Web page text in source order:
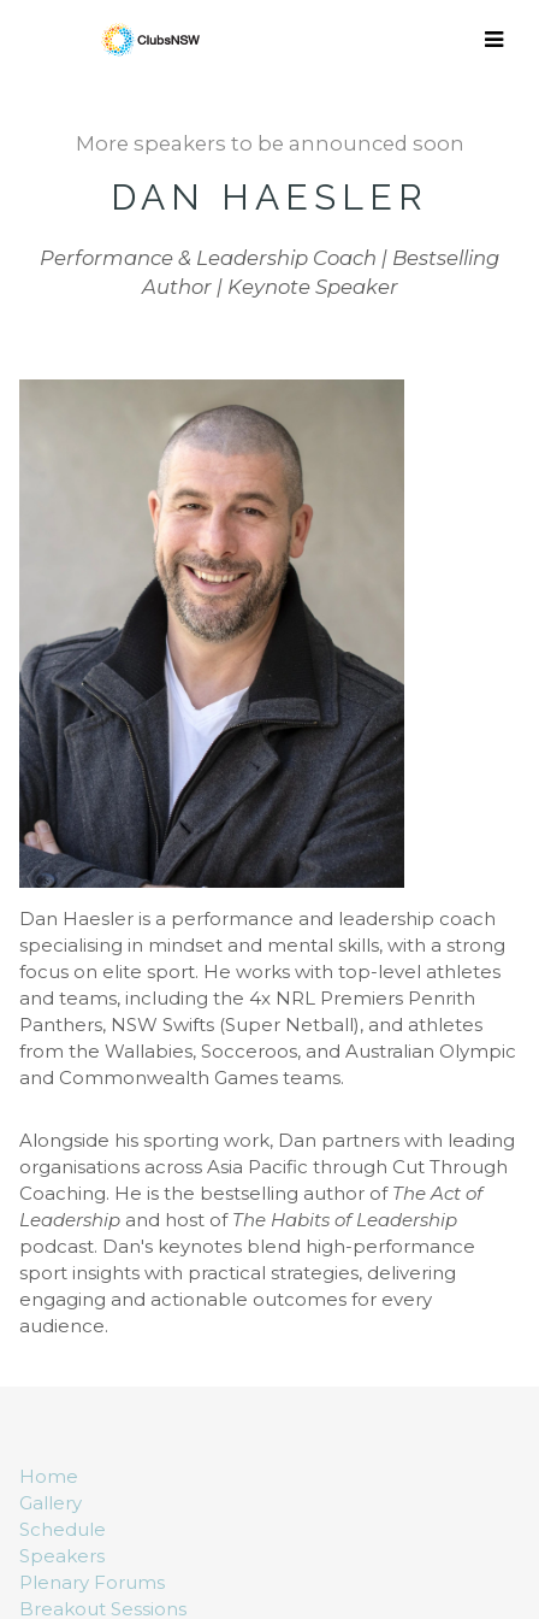
More speakers to be announced soon
DAN HAESLER
Performance & Leadership Coach | Bestselling
Author | Keynote Speaker
Dan Haesler is a performance and leadership coach
specialising in mindset and mental skills, with a strong
focus on elite sport. He works with top-level athletes
and teams, including the 4x NRL Premiers Penrith
Panthers, NSW Swifts (Super Netball), and athletes
from the Wallabies, Socceroos, and Australian Olympic
and Commonwealth Games teams.
Alongside his sporting work, Dan partners with leading
organisations across Asia Pacific through Cut Through
Coaching. He is the bestselling author of The Act of
Leadership and host of The Habits of Leadership
podcast. Dan's keynotes blend high-performance
sport insights with practical strategies, delivering
engaging and actionable outcomes for every
audience.
Home
Gallery
Schedule
Speakers
Plenary Forums
Breakout Sessions